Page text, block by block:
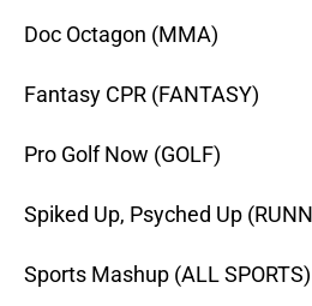
Doc Octagon (MMA)
Fantasy CPR (FANTASY)
Pro Golf Now (GOLF)
Spiked Up, Psyched Up
Sports Mashup (ALL SPORTS)